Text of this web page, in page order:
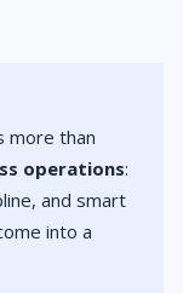
more than
operations:
and smart
into a